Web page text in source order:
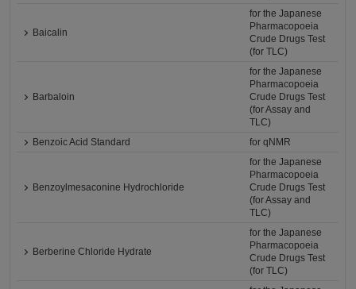
Baicalin
for the Japanese
Pharmacopoeia
Crude Drugs Test
(for TLC)
Barbaloin
for the Japanese
Pharmacopoeia
Crude Drugs Test
(for Assay and
TLC)
Benzoic Acid Standard
for qNMR
Benzoylmesaconine Hydrochloride
for the Japanese
Pharmacopoeia
Crude Drugs Test
(for Assay and
TLC)
Berberine Chloride Hydrate
for the Japanese
Pharmacopoeia
Crude Drugs Test
(for TLC)